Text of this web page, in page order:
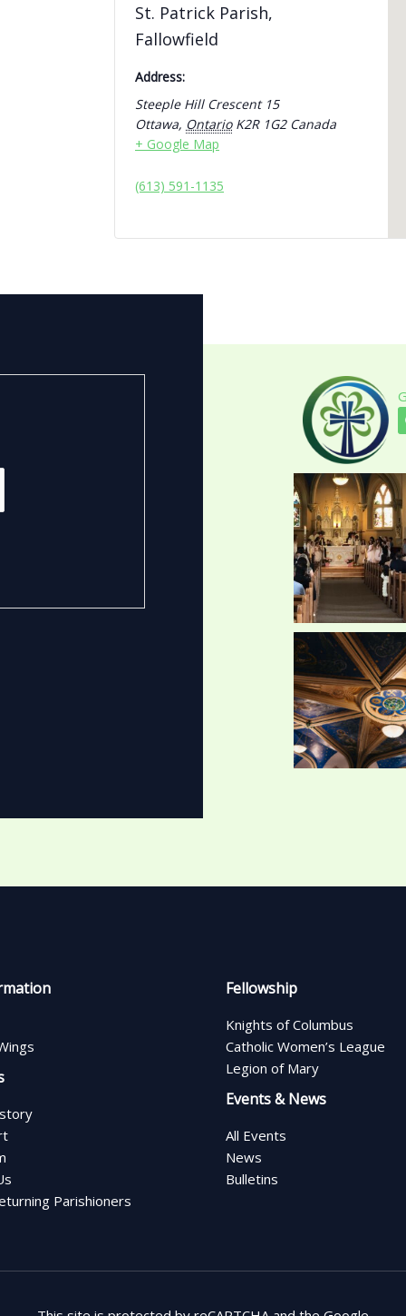
St. Patrick Parish,
Fallowfield
Address:
Steeple Hill Crescent 15
Ottawa, Ontario K2R 1G2 Canada
+ Google Map
(613) 591-1135
Parishioners
Fellowship
Knights of Columbus
Catholic Women’s League
Legion of Mary
Events & News
All Events
News
Bulletins